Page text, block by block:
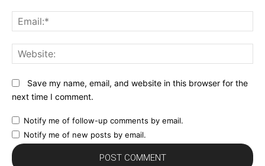
Save my name, email, and website in this browser for the
next time I comment.
Notify me of follow-up comments by email.
Notify me of new posts by email.